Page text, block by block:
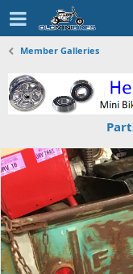
Member Galleries